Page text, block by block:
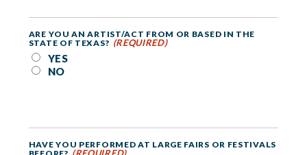
ARE YOU AN ARTIST/ACT FROM OR BASED IN THE
STATE OF TEXAS? (REQUIRED)
YES
NO
HAVE YOU PERFORMED AT LARGE FAIRS OR FESTIVALS